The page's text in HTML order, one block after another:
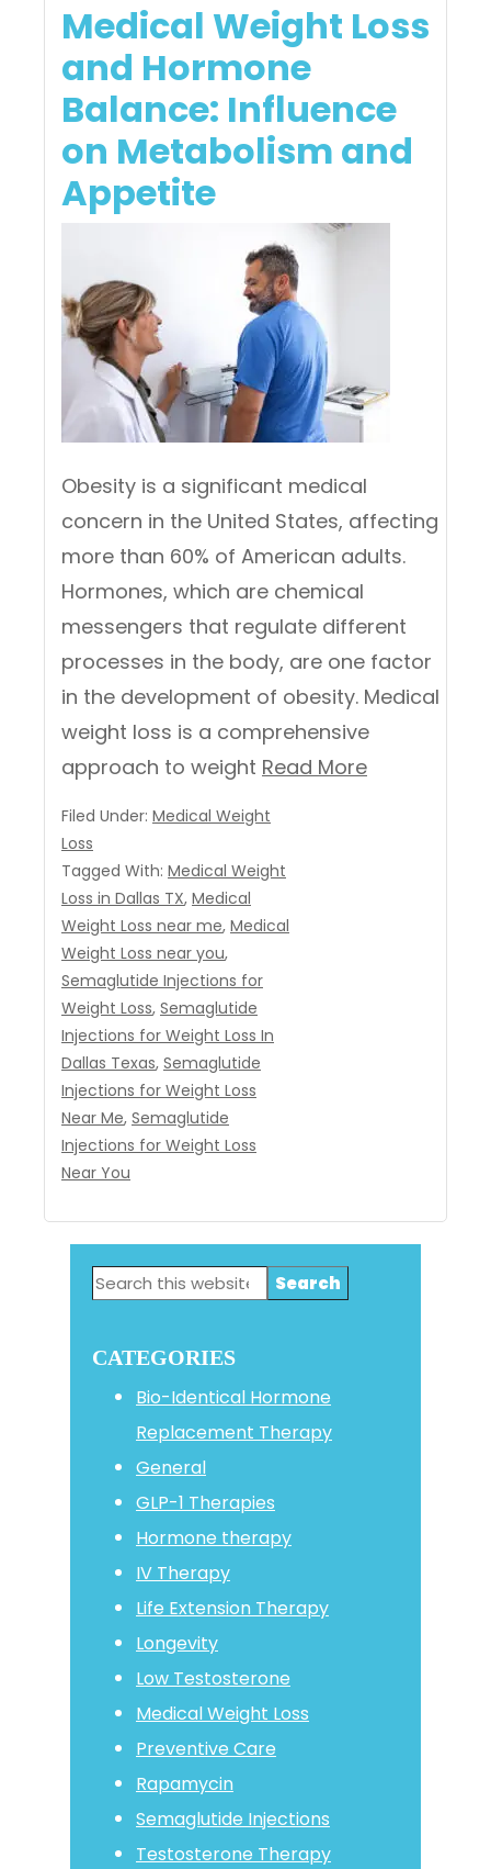
Medical Weight Loss
and Hormone
Balance: Influence
on Metabolism and
Appetite
Obesity is a significant medical
concern in the United States, affecting
more than 60% of American adults.
Hormones, which are chemical
messengers that regulate different
processes in the body, are one factor
in the development of obesity. Medical
weight loss is a comprehensive
approach to weight Read More
Filed Under: Medical Weight
Loss
Tagged With: Medical Weight
Loss in Dallas TX, Medical
Weight Loss near me, Medical
Weight Loss near you,
Semaglutide Injections for
Weight Loss, Semaglutide
Injections for Weight Loss In
Dallas Texas, Semaglutide
Injections for Weight Loss
Near Me, Semaglutide
Injections for Weight Loss
Near You
Primary
Sidebar
Search
CATEGORIES
Bio-Identical Hormone
Replacement Therapy
General
GLP-1 Therapies
Hormone therapy
IV Therapy
Life Extension Therapy
Longevity
Low Testosterone
Medical Weight Loss
Preventive Care
Rapamycin
Semaglutide Injections
Testosterone Therapy